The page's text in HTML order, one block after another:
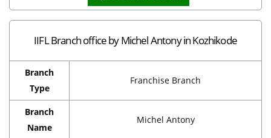
IIFL Branch office by Michel Antony in Kozhikode
Branch
Type
Franchise Branch
Branch
Name
Michel Antony